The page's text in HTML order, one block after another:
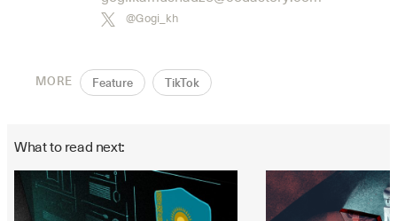
@Gogi_kh
MORE Feature TikTok
What to read next: